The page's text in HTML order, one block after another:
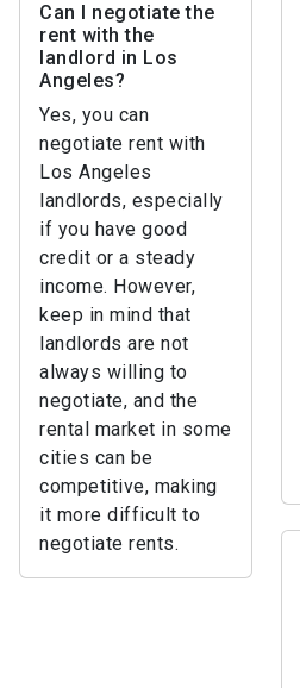
Can I negotiate the
rent with the
landlord in Los
Angeles?
Yes, you can
negotiate rent with
Los Angeles
landlords, especially
if you have good
credit or a steady
income. However,
keep in mind that
landlords are not
always willing to
negotiate, and the
rental market in some
cities can be
competitive, making
it more difficult to
negotiate rents.